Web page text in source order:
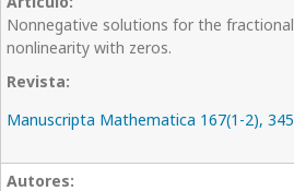
Nonnegative solutions for the
nonlinearity with zeros.
Manuscripta Mathematica 167(1-2),